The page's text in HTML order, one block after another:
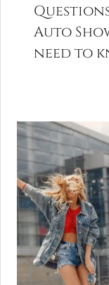
Auto
need to